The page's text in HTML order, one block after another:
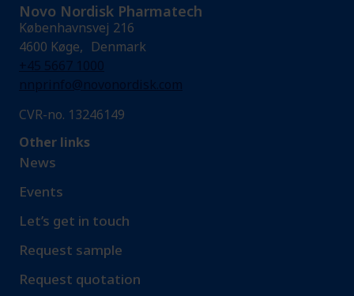
Novo Nordisk Pharmatech
Københavnsvej 216
4600 Køge, Denmark
+45 5667 1000
nnprinfo@novonordisk.com
CVR-no. 13246149
Other links
News
Events
Let’s get in touch
Request sample​
Request quotation